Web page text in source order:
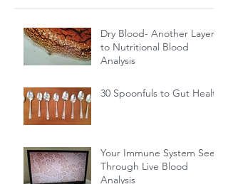
Dry Blood- Another Layer
to Nutritional Blood
Analysis
30 Spoonfuls to Gut Health
Your Immune System Seen
Through Live Blood
Analysis